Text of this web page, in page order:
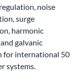
noise
surge
harmonic
galvanic
for international 50
systems.